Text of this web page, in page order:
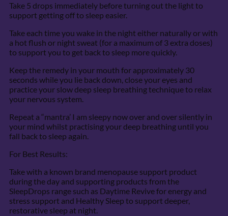
Take 5 drops immediately before turning out the light to
support getting off to sleep easier.
Take each time you wake in the night either naturally or with
a hot flush or night sweat (for a maximum of 3 extra doses)
to support you to get back to sleep more quickly.
Keep the remedy in your mouth for approximately 30
seconds while you lie back down, close your eyes and
practice your slow deep sleep breathing technique to relax
your nervous system.
Repeat a “mantra’ I am sleepy now over and over silently in
your mind whilst practising your deep breathing until you
fall back to sleep again.
For Best Results:
Take with a known brand menopause support product
during the day and supporting products from the
SleepDrops range such as Daytime Revive for energy and
stress support and Healthy Sleep to support deeper,
restorative sleep at night.